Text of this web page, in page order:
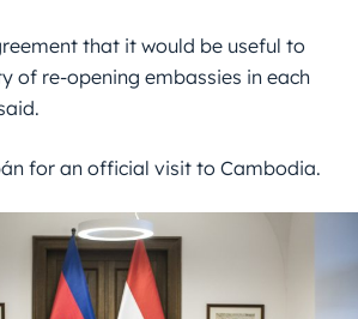
that it would be useful to
of re-opening embassies in each
for an official visit to Cambodia.